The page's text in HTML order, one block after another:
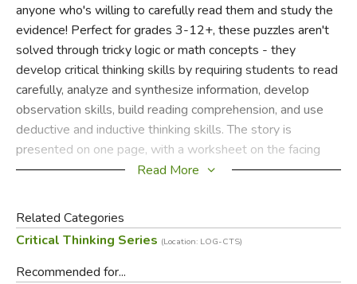
anyone who's willing to carefully read them and study the
evidence! Perfect for grades 3-12+, these puzzles aren't
solved through tricky logic or math concepts - they
develop critical thinking skills by requiring students to read
carefully, analyze and synthesize information, develop
observation skills, build reading comprehension, and use
deductive and inductive thinking skills. The story is
presented on one page, with a worksheet on the facing
page for students to fill in to describe their conclusions. 30
key included. Grades 3-12.
Did you find this review helpful?
Read More
Related Categories
Critical Thinking Series (Location: LOG-CTS)
Recommended for...